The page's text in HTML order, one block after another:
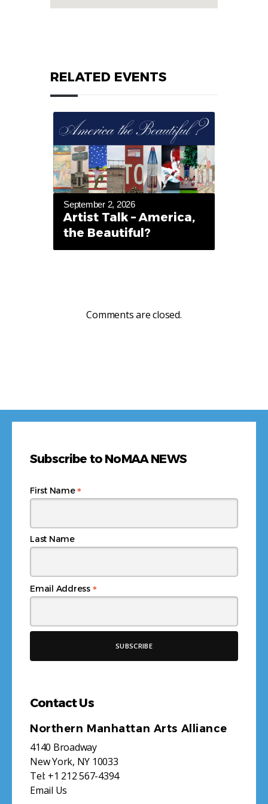
RELATED EVENTS
September 2, 2026
Artist Talk – America,
the Beautiful?
Comments are closed.
Subscribe to NoMAA NEWS
Email Address *
First Name*
Last Name
Contact Us
Northern Manhattan Arts Alliance
4140 Broadway
New York, NY 10033
Tel: +1 212 567-4394
Email Us